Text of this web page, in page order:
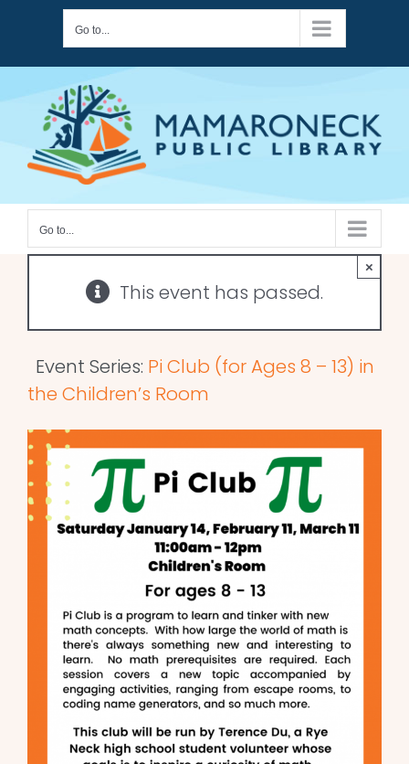
content
Go to...
Go to...
This event has passed.
×
Event Series: Pi Club (for Ages 8 – 13) in
the Children’s Room